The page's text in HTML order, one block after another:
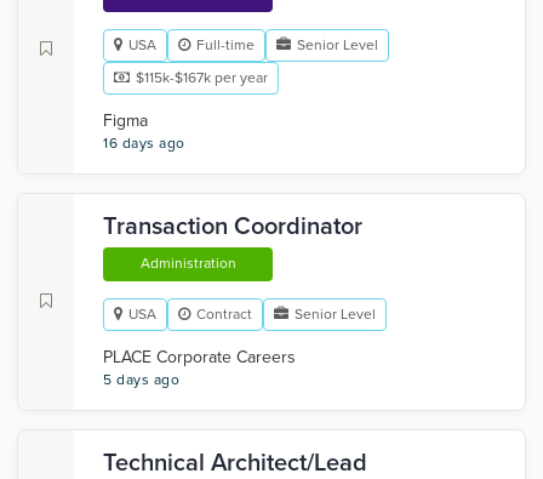
USA Full-time
Senior Level
$115k-$167k per year
Figma
16 days ago
Transaction Coordinator
Administration
USA Contract Senior Level
PLACE Corporate Careers
5 days ago
Technical Architect/Lead